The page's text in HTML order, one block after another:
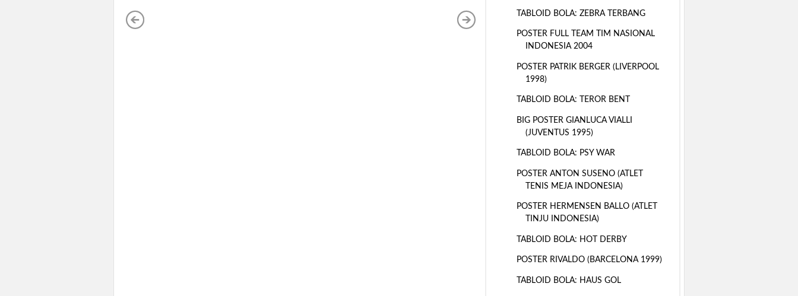
TABLOID BOLA: ZEBRA TERBANG
POSTER FULL TEAM TIM NASIONAL
INDONESIA 2004
POSTER PATRIK BERGER (LIVERPOOL
1998)
TABLOID BOLA: TEROR BENT
BIG POSTER GIANLUCA VIALLI
(JUVENTUS 1995)
TABLOID BOLA: PSY WAR
POSTER ANTON SUSENO (ATLET
TENIS MEJA INDONESIA)
POSTER HERMENSEN BALLO (ATLET
TINJU INDONESIA)
TABLOID BOLA: HOT DERBY
POSTER RIVALDO (BARCELONA 1999)
TABLOID BOLA: HAUS GOL